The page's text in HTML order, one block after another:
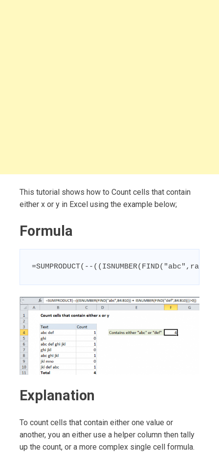
This tutorial shows how to Count cells that contain
either x or y in Excel using the example below;
Formula
=SUMPRODUCT(--
Explanation
To count cells that contain either one value or
another, you an either use a helper column then tally
up the count, or a more complex single cell formula.